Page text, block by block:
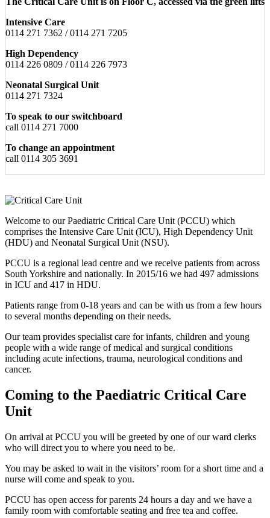
Intensive Care
0114 271 7362 / 0114 271 7205
High Dependency
0114 226 0809 / 0114 226 7973
Neonatal Surgical Unit
0114 271 7324
To speak to our switchboard
call 0114 271 7000
To change an appointment
call 0114 305 3691
Welcome to our Paediatric Critical Care Unit (PCCU) which
comprises the Intensive Care Unit (ICU), High Dependency Unit
(HDU) and Neonatal Surgical Unit (NSU).
PCCU is a regional lead centre and we receive patients from across
South Yorkshire and nationally. In 2015/16 we had 497 admissions
in ICU and 417 in HDU.
Patients range from 0-18 years and can be with us from a few hours
to several months depending on their needs.
Our team provides specialist care for infants, children and young
people with a wide range of medical and surgical conditions
including acute infections, trauma, neurological conditions and
cancer.
Coming to the Paediatric Critical Care
Unit
On arrival at PCCU you will be greeted by one of our ward clerks
who will direct you to where you need to be.
You may be asked to wait in the visitors’ room for a short time and a
nurse will come and speak to you.
PCCU has open access for parents 24 hours a day and we have a
family room with comfortable seating and free tea and coffee.